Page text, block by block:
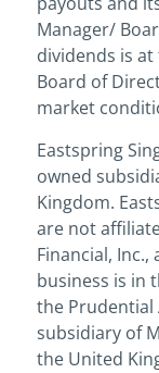
Manager/
dividends is
Board of
market
Eastspring
owned
Kingdom.
are not
Financial,
business is in
the Prudential
subsidiary of
the United